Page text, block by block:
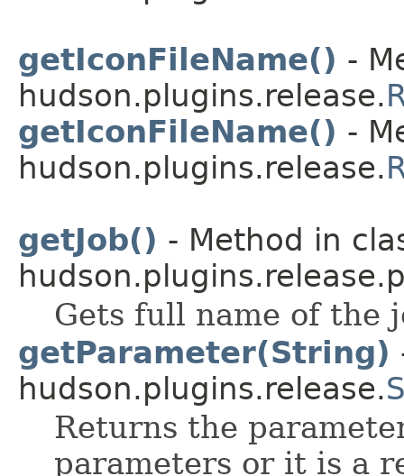
getIconFileName() -
hudson.plugins.release.
getIconFileName() -
hudson.plugins.release.
getJob() - Method in
Gets full name of the
getParameter(String)
hudson.plugins.release.
Returns the
parameters or it is a